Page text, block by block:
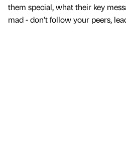
them special, what their key
mad - don’t follow your peers,